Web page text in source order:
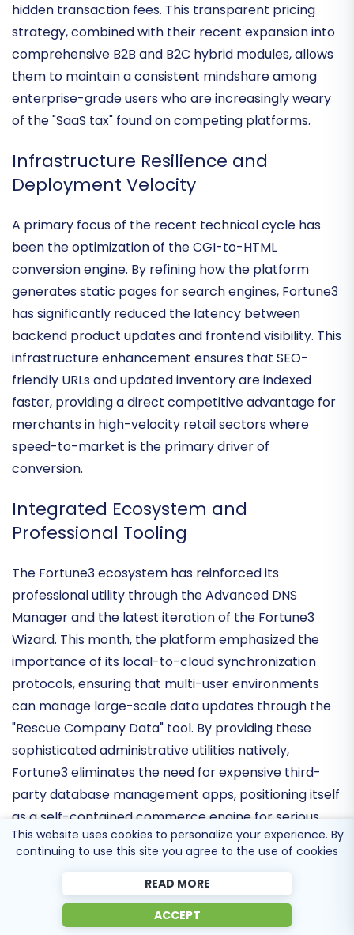
strategically targeting the mid-market segment
that requiresall-inclusive hosting modelswith no
hidden transaction fees. This transparent pricing
strategy, combined with their recent expansion into
comprehensive B2B and B2C hybrid modules, allows
them to maintain a consistent mindshare among
of the "SaaS tax" found on competing platforms.
Deployment Velocity
A primary focus of the recent technical cycle has
been the optimization of theCGI-to-HTML
conversion engine. By refining how the platform
generates static pages for search engines, Fortune3
has significantly reduced the latency between
backend product updates and frontend visibility. This
infrastructure enhancement ensures thatSEO-
friendly URLsand updated inventory are indexed
faster, providing a direct competitive advantage for
merchants in high-velocity retail sectors where
conversion.
Professional Tooling
The Fortune3 ecosystem has reinforced its
professional utility through theAdvanced DNS
Managerand the latest iteration of the Fortune3
Wizard. This month, the platform emphasized the
importance of itslocal-to-cloud synchronization
protocols, ensuring that multi-user environments
can manage large-scale data updates through the
"Rescue Company Data" tool. By providing these
sophisticated administrative utilities natively,
Fortune3 eliminates the need for expensive third-
party database management apps, positioning itself
as aself-contained commerce enginefor serious
Security Protocols and Trust
This website uses cookies to personalize your experience. By
continuing to use this site you agree to the use of cookies
READ MORE
ACCEPT